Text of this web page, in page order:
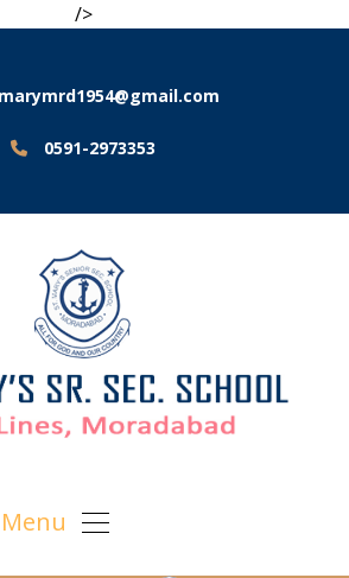
/>
0591-2973353
Menu